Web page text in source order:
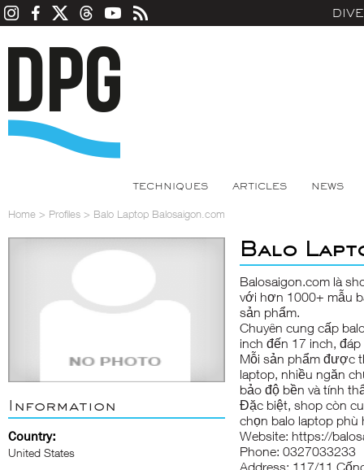
TECHNIQUES ARTICLES NEWS
Home > Profiles > Balo Laptop Balosaigon.com
Information
Country:
United States
Balo
Balosaigon.com là
với hơn 1000+ mẫu
sản phẩm.
Chuyên cung cấp
inch đến 17 inch,
Mỗi sản phẩm được
laptop, nhiều ngăn
bảo độ bền và tính
Đặc biệt, shop còn
chọn balo laptop
Website: https://
Phone: 0327033233
Address: 117/11